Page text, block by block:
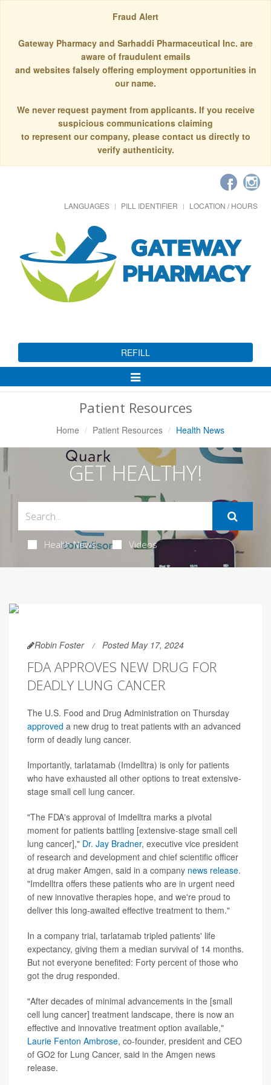
Fraud Alert
Gateway Pharmacy and Sarhaddi Pharmaceutical Inc. are
aware of fraudulent emails
and websites falsely offering employment opportunities in
our name.
We never request payment from applicants. If you receive
suspicious communications claiming
to represent our company, please contact us directly to
verify authenticity.
LANGUAGES PILL IDENTIFIER LOCATION / HOURS
REFILL
Toggle
Patient Resources
Home Patient Resources Health News
GET HEALTHY!
Health News Videos
Robin Foster Posted May 17, 2024
FDA APPROVES NEW DRUG FOR
DEADLY LUNG CANCER
The U.S. Food and Drug Administration on Thursday
approved a new drug to treat patients with an advanced
form of deadly lung cancer.
Importantly, tarlatamab (Imdelltra) is only for patients
who have exhausted all other options to treat extensive-
stage small cell lung cancer.
"The FDA's approval of Imdelltra marks a pivotal
moment for patients battling [extensive-stage small cell
lung cancer]," Dr. Jay Bradner, executive vice president
of research and development and chief scientific officer
at drug maker Amgen, said in a company news release.
"Imdelltra offers these patients who are in urgent need
of new innovative therapies hope, and we're proud to
deliver this long-awaited effective treatment to them."
In a company trial, tarlatamab tripled patients' life
expectancy, giving them a median survival of 14 months.
But not everyone benefited: Forty percent of those who
got the drug responded.
"After decades of minimal advancements in the [small
cell lung cancer] treatment landscape, there is now an
effective and innovative treatment option available,"
Laurie Fenton Ambrose, co-founder, president and CEO
of GO2 for Lung Cancer, said in the Amgen news
release.